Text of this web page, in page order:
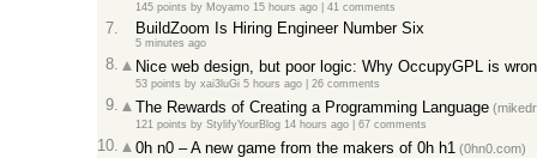
145 points by Moyamo 15 hours ago| 41 comments
7. BuildZoom Is Hiring Engineer Number Six
5 minutes ago
8. Nice web design, but poor logic: Why OccupyGPL is
53 points by xai3luGi 5 hours ago| 26 comments
9. The Rewards of Creating a Programming Language
121 points by StylifyYourBlog 14 hours ago| 67 comments
10. 0h n0 – A new game from the makers of 0h h1 (0hn0.com)